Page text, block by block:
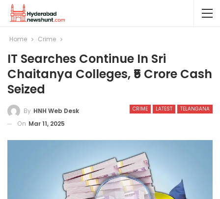
Home Crime
IT Searches Continue In Sri
Chaitanya Colleges, ₹5 Crore Cash
Seized
CRIME LATEST TELANGANA
By HNH Web Desk
On Mar 11, 2025